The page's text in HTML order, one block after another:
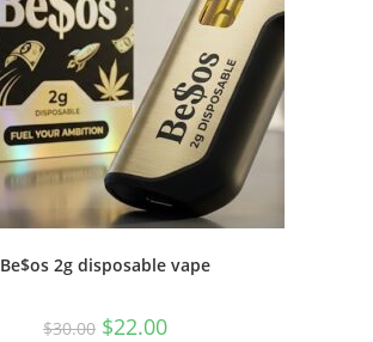
Be$os 2g disposable vape
$30.00 $22.00